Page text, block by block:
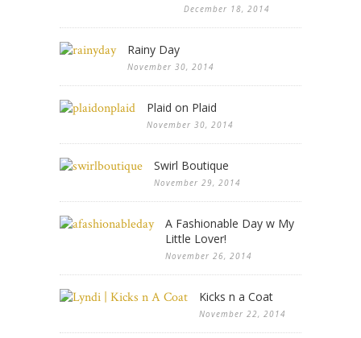
December 18, 2014
Rainy Day
November 30, 2014
Plaid on Plaid
November 30, 2014
Swirl Boutique
November 29, 2014
A Fashionable Day w My
Little Lover!
November 26, 2014
Kicks n a Coat
November 22, 2014